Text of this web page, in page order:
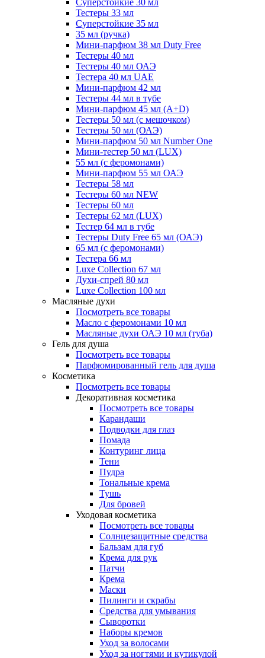
Суперстойкие 30 мл
Тестеры 33 мл
Суперстойкие 35 мл
35 мл (ручка)
Мини-парфюм 38 мл Duty Free
Тестеры 40 мл
Тестеры 40 мл ОАЭ
Тестера 40 мл UAE
Мини-парфюм 42 мл
Тестеры 44 мл в тубе
Мини-парфюм 45 мл (A+D)
Тестеры 50 мл (с мешочком)
Тестеры 50 мл (ОАЭ)
Мини-парфюм 50 мл Number One
Мини-тестер 50 мл (LUX)
55 мл (с феромонами)
Мини-парфюм 55 мл ОАЭ
Тестеры 58 мл
Тестеры 60 мл NEW
Тестеры 60 мл
Тестеры 62 мл (LUX)
Тестер 64 мл в тубе
Тестеры Duty Free 65 мл (ОАЭ)
65 мл (с феромонами)
Тестера 66 мл
Luxe Collection 67 мл
Духи-спрей 80 мл
Luxe Collection 100 мл
Масляные духи
Посмотреть все товары
Масло с феромонами 10 мл
Масляные духи ОАЭ 10 мл (туба)
Гель для душа
Посмотреть все товары
Парфюмированный гель для душа
Косметика
Посмотреть все товары
Декоративная косметика
Посмотреть все товары
Карандаши
Подводки для глаз
Помада
Контуринг лица
Тени
Пудра
Тональные крема
Тушь
Для бровей
Уходовая косметика
Посмотреть все товары
Солнцезащитные средства
Бальзам для губ
Крема для рук
Патчи
Крема
Маски
Пилинги и скрабы
Средства для умывания
Сыворотки
Наборы кремов
Уход за волосами
Уход за ногтями и кутикулой